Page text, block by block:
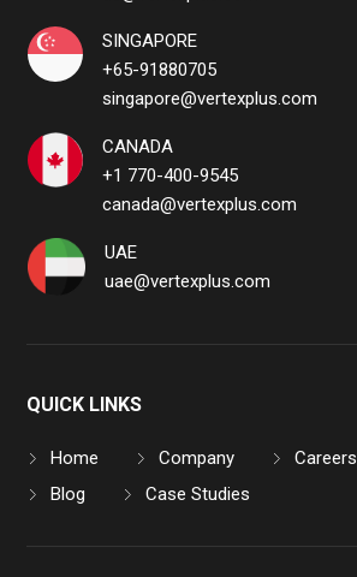
SINGAPORE
+65-91880705
singapore@vertexplus.com
CANADA
+1 770-400-9545
canada@vertexplus.com
UAE
uae@vertexplus.com
QUICK LINKS
Home Company Careers
Blog
Case Studies